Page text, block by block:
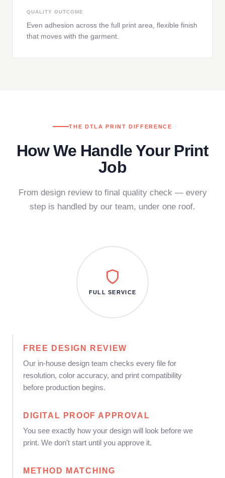
QUALITY OUTCOME
Even adhesion across the full print area, flexible finish
that moves with the garment.
THE DTLA PRINT DIFFERENCE
How We Handle Your Print
Job
From design review to final quality check — every
step is handled by our team, under one roof.
FREE DESIGN REVIEW
Our in-house design team checks every file for
resolution, color accuracy, and print compatibility
before production begins.
DIGITAL PROOF APPROVAL
You see exactly how your design will look before we
print. We don't start until you approve it.
METHOD MATCHING
FULL SERVICE